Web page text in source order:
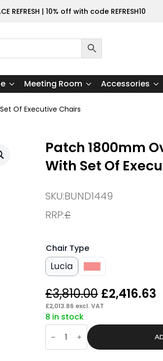
REFRESH | 10% off with code REFRESH10
Meeting Room Accessories
Of Executive Chairs
Patch 1800mm
With Set Of
SKU:BUND1449
RRP:£
Chair Type
Lucia Lula
£3,810.00 Original
price
was:
£3,810.00.
£2,416.63
£2,013.86 excl. VAT
8 in stock
Patch
1800mm
Boardroom